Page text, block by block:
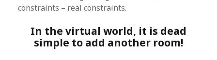
constraints – real constraints.
In the virtual world, it is dead
simple to add another room!